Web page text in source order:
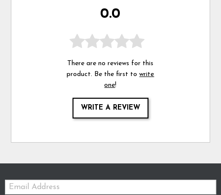
0.0
There are no reviews for this
product. Be the first towrite
one!
WRITE A REVIEW
Email: